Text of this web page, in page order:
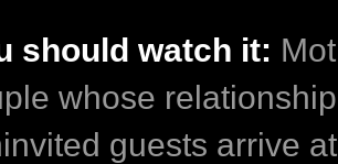
should watch it:
whose
guests arrive